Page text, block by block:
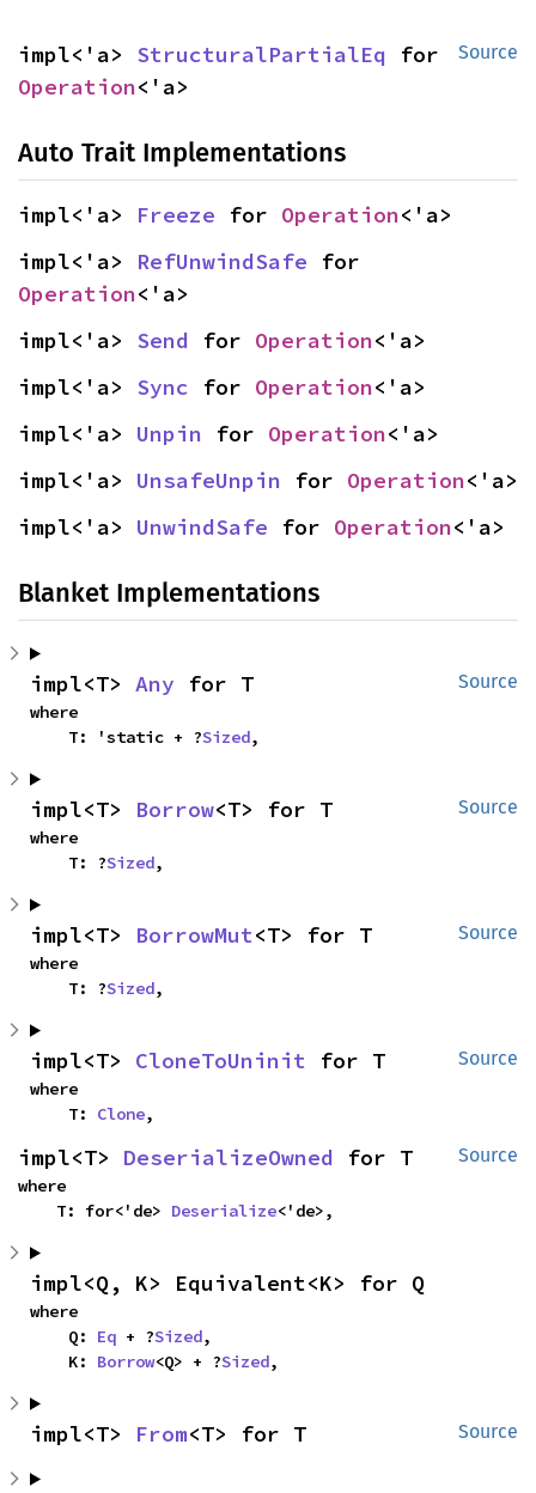
Source
impl<'a> StructuralPartialEq
Operation<'a>
Auto Trait Implementations
impl<'a> Freeze for Operation<'a>
impl<'a> RefUnwindSafe
Operation<'a>
impl<'a> Send for Operation<'a>
impl<'a> Sync for Operation<'a>
impl<'a> Unpin for Operation<'a>
impl<'a> UnsafeUnpin for Operation<'a>
impl<'a> UnwindSafe for Operation<'a>
Blanket Implementations
Source
impl<T> Any for T
where
    T: 'static + ?
Sized,
Source
impl<T> Borrow<T> for T
where
    T: ?
Sized,
Source
impl<T> BorrowMut<T> for T
where
    T: ?
Sized,
Source
impl<T> CloneToUninit for T
where
    T:
Clone,
Source
impl<T> DeserializeOwned for T
where
    T: for<'de>
Deserialize<'de>,
impl<Q, K> Equivalent<K> for Q
where
    Q:
Eq + ?Sized,
    K:
Borrow<Q> + ?Sized,
Source
impl<T> From<T> for T